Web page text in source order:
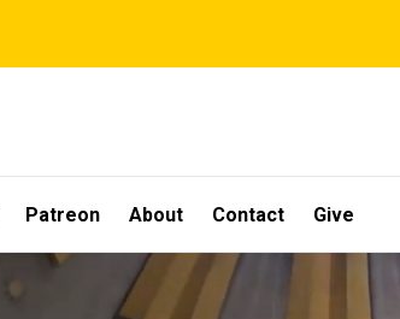
Patreon About Contact Give